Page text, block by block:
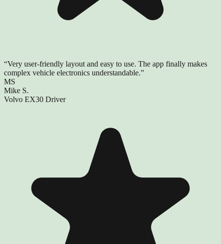
“Very user-friendly layout and easy to use. The app finally makes
complex vehicle electronics understandable.”
MS
Mike S.
Volvo EX30 Driver